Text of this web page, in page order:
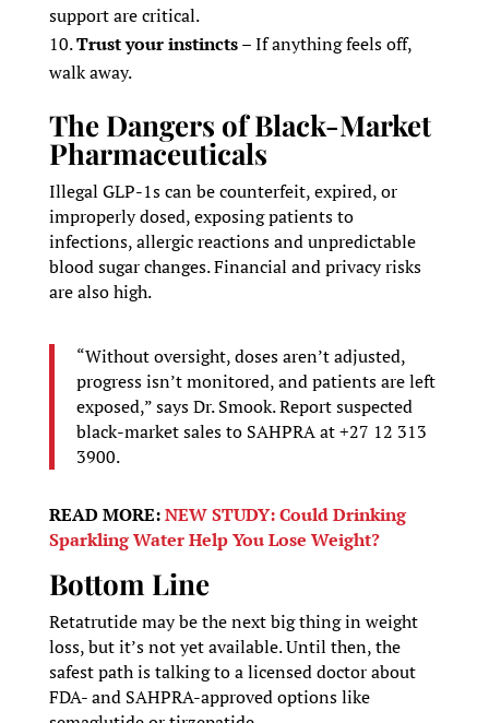
support are critical.
Trust your instincts– If anything feels off,
walk away.
The Dangers of Black-Market
Pharmaceuticals
Illegal GLP-1s can be counterfeit, expired, or
improperly dosed, exposing patients to
infections, allergic reactions and unpredictable
blood sugar changes. Financial and privacy risks
are also high.
“Without oversight, doses aren’t adjusted,
progress isn’t monitored, and patients are left
exposed,” says Dr. Smook. Report suspected
black-market sales to SAHPRA at +27 12 313
3900.
READ MORE:NEW STUDY: Could Drinking
Sparkling Water Help You Lose Weight?
Bottom Line
Retatrutide may be the next big thing in weight
loss, but it’s not yet available. Until then, the
safest path is talking to a licensed doctor about
FDA- and SAHPRA-approved options like